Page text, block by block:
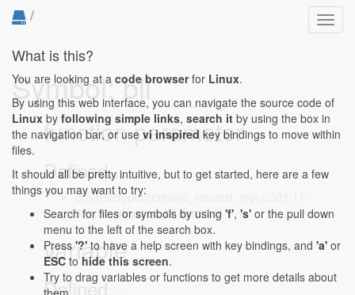
/
Symbol: bli
function parameter
Defined...
drivers/crypto/ccree/cc_request_mgr.c:331:11-
331:30: struct cc_bl_item *bli)
variable
Defined...
What is this?
You are looking at a code browserfor Linux.
By using this web interface, you can navigate the source code of
Linux by following simple links, search it by using the box in
the navigation bar, or use vi inspired key bindings to move within
files.
It should all be pretty intuitive, but to get started, here are a few
things you may want to try:
Search for files or symbols by using 'f', 's' or the pull down
menu to the left of the search box.
Press '?' to have a help screen with key bindings, and 'a' or
ESC to hide this screen.
Try to drag variables or functions to get more details about